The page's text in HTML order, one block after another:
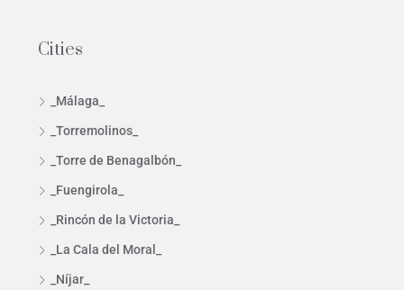
Cities
_Málaga_
_Torremolinos_
_Torre de Benagalbón_
_Fuengirola_
_Rincón de la Victoria_
_La Cala del Moral_
_Níjar_